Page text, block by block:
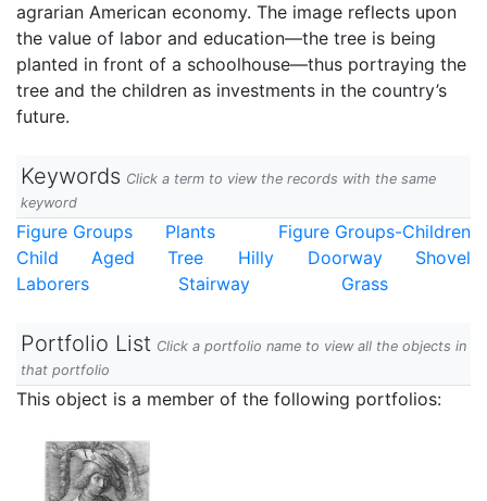
agrarian American economy. The image reflects upon
the value of labor and education—the tree is being
planted in front of a schoolhouse—thus portraying the
tree and the children as investments in the country’s
future.
Keywords Click a term to view the records with the same
keyword
Figure Groups Plants
Figure Groups-Children
Child
Aged Tree Hilly Doorway
Shovel
Laborers
Stairway Grass
Portfolio List Click a portfolio name to view all the objects in
that portfolio
This object is a member of the following portfolios: